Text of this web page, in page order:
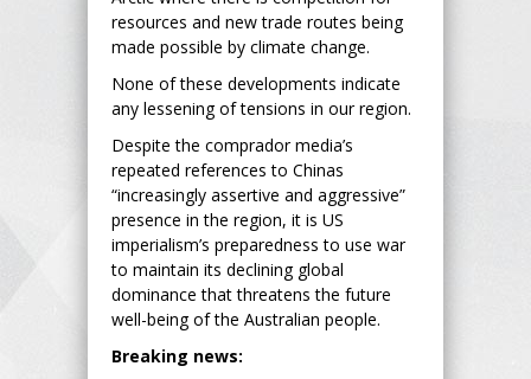
resources and new trade routes being
made possible by climate change.
None of these developments indicate
any lessening of tensions in our region.
Despite the comprador media’s
repeated references to Chinas
“increasingly assertive and aggressive”
presence in the region, it is US
imperialism’s preparedness to use war
to maintain its declining global
dominance that threatens the future
well-being of the Australian people.
Breaking news: